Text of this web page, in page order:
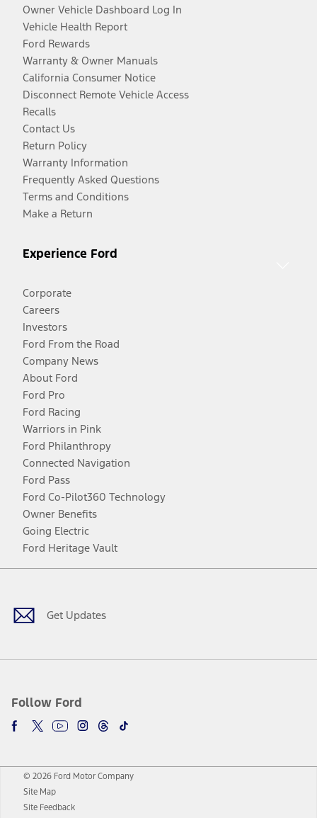
Owner Vehicle Dashboard Log In
Vehicle Health Report
Ford Rewards
Warranty & Owner Manuals
California Consumer Notice
Disconnect Remote Vehicle Access
Recalls
Contact Us
Return Policy
Warranty Information
Frequently Asked Questions
Terms and Conditions
Make a Return
Experience Ford
Corporate
Careers
Investors
Ford From the Road
Company News
About Ford
Ford Pro
Ford Racing
Warriors in Pink
Ford Philanthropy
Connected Navigation
Ford Pass
Ford Co-Pilot360 Technology
Owner Benefits
Going Electric
Ford Heritage Vault
Get Updates
Follow Ford
Facebook
TwitterYoutubeInstagram
Threads
TikTok
© 2026 Ford Motor Company
Site Map
Site Feedback